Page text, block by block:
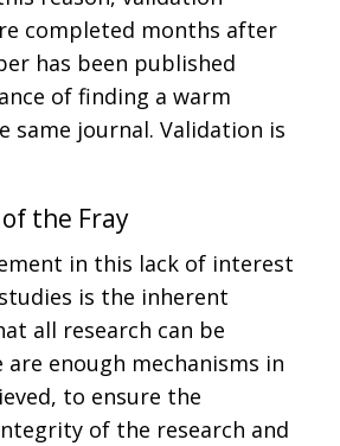
completed months after
has been published
of finding a warm
same journal. Validation is
the Fray
in this lack of interest
is the inherent
all research can be
enough mechanisms in
to ensure the
of the research and